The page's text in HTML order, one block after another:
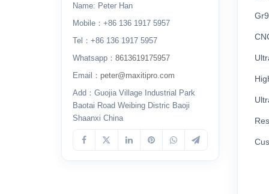
Name: Peter Han
Mobile：+86 136 1917 5957
Tel：+86 136 1917 5957
Whatsapp： 8613619175957
Email： peter@maxitipro.com
Add：Guojia Village Industrial Park
Baotai Road Weibing Distric Baoji
Shaanxi China